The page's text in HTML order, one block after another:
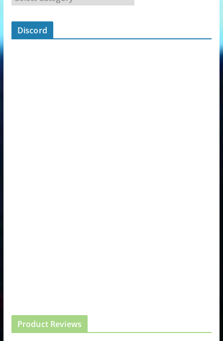
Discord
Product Reviews